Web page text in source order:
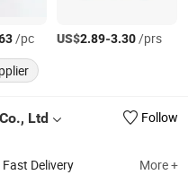
/pc US$2.89-3.30/prs
Ltd
Follow
Fast Delivery More +